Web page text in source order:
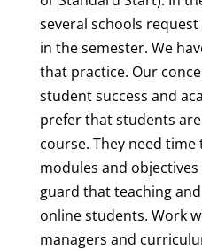
several schools
in the semester. We
that practice. Our
student success and
prefer that students
course. They need
modules and
guard that teaching
online students. Work
managers and